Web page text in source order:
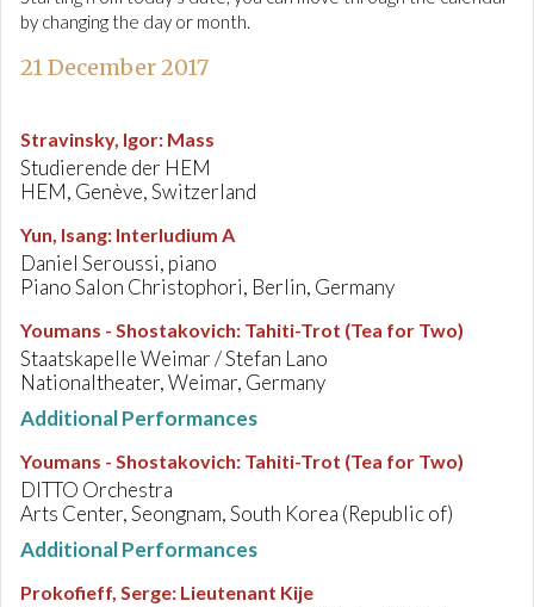
by changing the day or month.
21 December 2017
Stravinsky, Igor: Mass
Studierende der HEM
HEM, Genève, Switzerland
Yun, Isang: Interludium A
Daniel Seroussi, piano
Piano Salon Christophori, Berlin, Germany
Youmans - Shostakovich: Tahiti-Trot (Tea for Two)
Staatskapelle Weimar / Stefan Lano
Nationaltheater, Weimar, Germany
Additional Performances
Youmans - Shostakovich: Tahiti-Trot (Tea for Two)
DITTO Orchestra
Arts Center, Seongnam, South Korea (Republic of)
Additional Performances
Prokofieff, Serge: Lieutenant Kije